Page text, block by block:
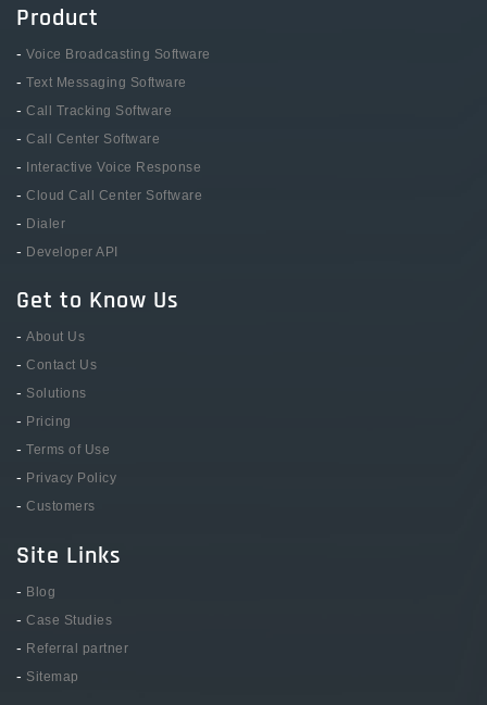
Product
- Voice Broadcasting Software
- Text Messaging Software
- Call Tracking Software
- Call Center Software
- Interactive Voice Response
- Cloud Call Center Software
- Dialer
- Developer API
Get to Know Us
- About Us
- Contact Us
- Solutions
- Pricing
- Terms of Use
- Privacy Policy
- Customers
Site Links
- Blog
- Case Studies
- Referral partner
- Sitemap